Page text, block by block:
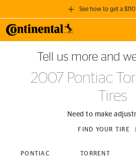
See how to get a
GET A $110
when you purchase a set of 4
SEE FULL
Tell us more and
2007 Pontiac
Tires
Need to make
FIND YOUR TIRE
PONTIAC TORRENT